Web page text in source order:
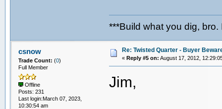
***Build what you dig,
csnow
Trade Count: (0)
Full Member
Offline
Posts: 231
Last login:March 07, 2023,
10:30:54 am
Re: Twisted Quarter - Buyer
« Reply #5 on: August 17, 2012,
Jim,